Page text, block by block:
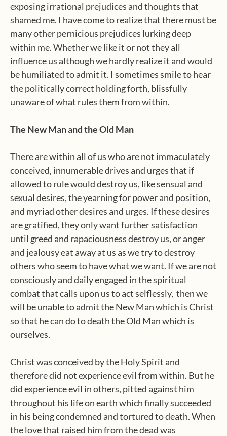
exposing irrational prejudices and thoughts that
shamed me. I have come to realize that there must be
many other pernicious prejudices lurking deep
within me. Whether we like it or not they all
influence us although we hardly realize it and would
be humiliated to admit it. I sometimes smile to hear
the politically correct holding forth, blissfully
unaware of what rules them from within.
The New Man and the Old Man
There are within all of us who are not immaculately
conceived, innumerable drives and urges that if
allowed to rule would destroy us, like sensual and
sexual desires, the yearning for power and position,
and myriad other desires and urges. If these desires
are gratified, they only want further satisfaction
until greed and rapaciousness destroy us, or anger
and jealousy eat away at us as we try to destroy
others who seem to have what we want. If we are not
consciously and daily engaged in the spiritual
combat that calls upon us to act selflessly, then we
will be unable to admit the New Man which is Christ
so that he can do to death the Old Man which is
ourselves.
Christ was conceived by the Holy Spirit and
therefore did not experience evil from within. But he
did experience evil in others, pitted against him
throughout his life on earth which finally succeeded
in his being condemned and tortured to death. When
the love that raised him from the dead was